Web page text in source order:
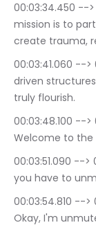
00:03:34.450 -->
mission is to
create trauma,
00:03:41.060 --> 00:03:47.720
driven
truly flourish.
00:03:48.100 -->
Welcome to the
00:03:51.090 --> 00:03:53.430
you have to
00:03:54.810 -->
Okay, I'm